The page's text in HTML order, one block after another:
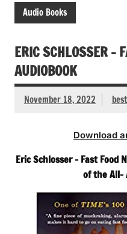
Audio Books
ERIC SCHLOSSER –
AUDIOBOOK
November 18, 2022
Download
Eric Schlosser – Fast Food
of the All-